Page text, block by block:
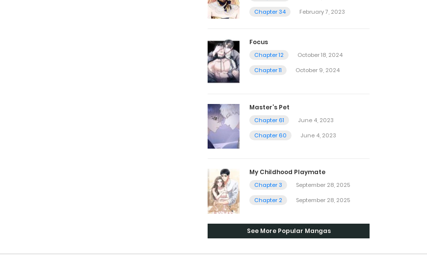
Chapter 34
February 7, 2023
Focus
Chapter 12
October 18, 2024
Chapter 11
October 9, 2024
Master’s Pet
Chapter 61
June 4, 2023
Chapter 60
June 4, 2023
My Childhood Playmate
Chapter 3
September 28, 2025
Chapter 2
September 28, 2025
See More Popular Mangas